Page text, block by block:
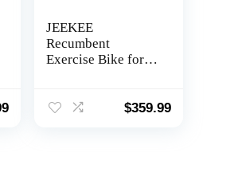
JEEKEE
Recumbent
Exercise Bike for
Cycling Fitness
$359.99